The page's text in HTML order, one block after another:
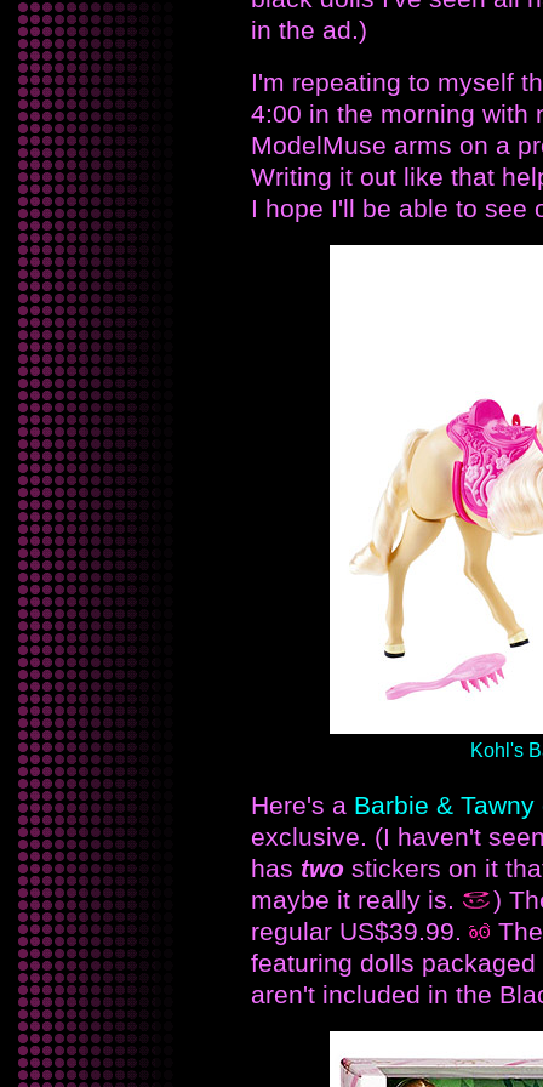
in the ad.)
I'm repeating to myself
4:00 in the morning with
ModelMuse arms on a
Writing it out like that
I hope I'll be able to see
Kohl's
Here's a Barbie & Tawny
exclusive. (I haven't
has two stickers on it
maybe it really is.
)
regular US$39.99.
featuring dolls
aren't included in the